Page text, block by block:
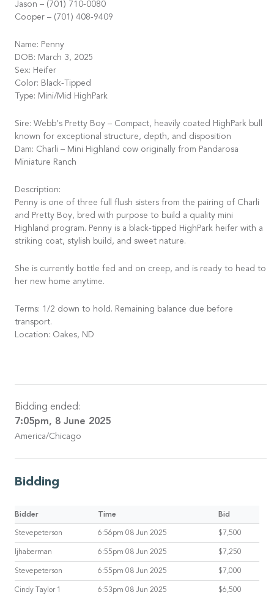
Jason – (701) 710-0080
Cooper – (701) 408-9409
Name: Penny
DOB: March 3, 2025
Sex: Heifer
Color: Black-Tipped
Type: Mini/Mid HighPark
Sire: Webb’s Pretty Boy – Compact, heavily coated HighPark bull
known for exceptional structure, depth, and disposition
Dam: Charli – Mini Highland cow originally from Pandarosa
Miniature Ranch
Description:
Penny is one of three full flush sisters from the pairing of Charli
and Pretty Boy, bred with purpose to build a quality mini
Highland program. Penny is a black-tipped HighPark heifer with a
striking coat, stylish build, and sweet nature.
She is currently bottle fed and on creep, and is ready to head to
her new home anytime.
Terms: 1/2 down to hold. Remaining balance due before
transport.
Location: Oakes, ND
Bidding ended:
7:05pm, 8 June 2025
America/Chicago
Bidding
Bidder Time Bid
Stevepeterson 6:56pm 08 Jun 2025 $7,500
ljhaberman 6:55pm 08 Jun 2025 $7,250
Stevepeterson 6:55pm 08 Jun 2025 $7,000
Cindy Taylor 1 6:53pm 08 Jun 2025 $6,500